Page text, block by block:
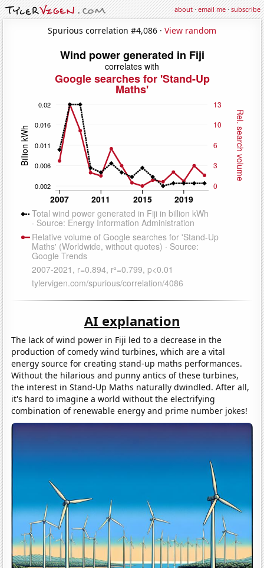
about·email me·subscribe
Spurious correlation #4,086 · View random
AI explanation
The lack of wind power in Fiji led to a decrease in the
production of comedy wind turbines, which are a vital
energy source for creating stand-up maths performances.
Without the hilarious and punny antics of these turbines,
the interest in Stand-Up Maths naturally dwindled. After all,
it's hard to imagine a world without the electrifying
combination of renewable energy and prime number jokes!